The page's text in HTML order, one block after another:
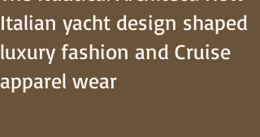
Italian yacht design shaped
luxury fashion and Cruise
apparel wear